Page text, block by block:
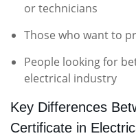
or technicians
Those who want to
People looking for
electrical industry
Key Differences
Certificate in